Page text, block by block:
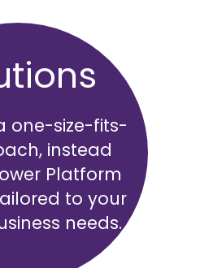
one-size-fits-
instead
Platform
to your
needs.